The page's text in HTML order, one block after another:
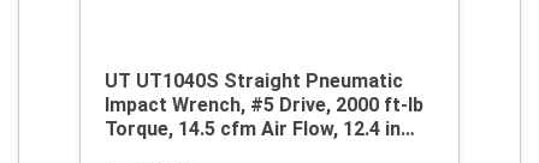
UT UT1040S Straight Pneumatic
Impact Wrench, #5 Drive, 2000 ft-lb
Torque, 14.5 cfm Air Flow, 12.4 in